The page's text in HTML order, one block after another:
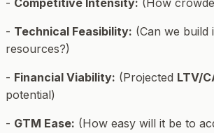
- Competitive Intensity: (How
- Technical Feasibility: (Can we
resources?)
- Financial Viability: (Projected LTV/
potential)
- GTM Ease: (How easy will it be to